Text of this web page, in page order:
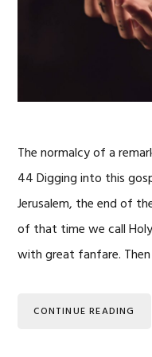
The normalcy of a
44 Digging into this
Jerusalem, the end of
of that time we call Holy
with great fanfare.
CONTINUE READING